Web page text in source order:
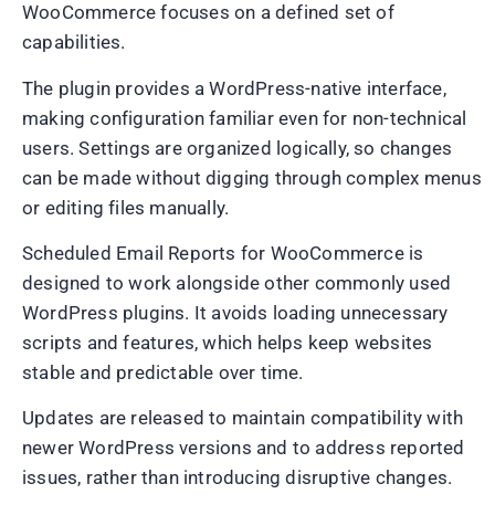
WooCommerce focuses on a defined set of
capabilities.
The plugin provides a WordPress-native interface,
making configuration familiar even for non-technical
users. Settings are organized logically, so changes
can be made without digging through complex menus
or editing files manually.
Scheduled Email Reports for WooCommerce is
designed to work alongside other commonly used
WordPress plugins. It avoids loading unnecessary
scripts and features, which helps keep websites
stable and predictable over time.
Updates are released to maintain compatibility with
newer WordPress versions and to address reported
issues, rather than introducing disruptive changes.